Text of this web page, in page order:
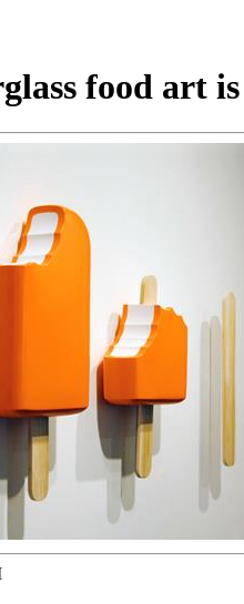
food art